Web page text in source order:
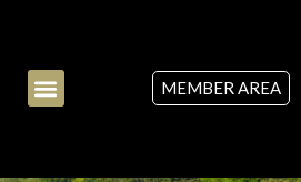
MEMBER AREA